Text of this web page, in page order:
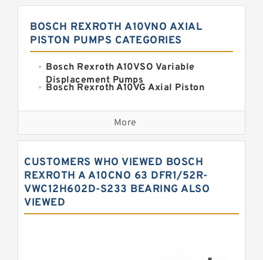
BOSCH REXROTH A10VNO AXIAL
PISTON PUMPS CATEGORIES
Bosch Rexroth A10VSO Variable
Displacement Pumps
Bosch Rexroth A10VG Axial Piston
Kawasaki K3VG Variable
Displacement Axial Piston Pump
Bosch Rexroth A7VO Variable
Displacement Pumps
Kawasaki K3VL Axial Piston Pump
Bosch Rexroth A10VNO Axial Piston
Pumps
Bosch Rexroth A11VG Hydraulic
More
CUSTOMERS WHO VIEWED BOSCH
REXROTH A A10CNO 63 DFR1/52R-
VWC12H602D-S233 BEARING ALSO
VIEWED